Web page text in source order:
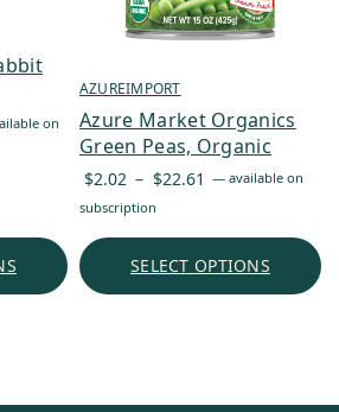
on
AZUREIMPORT
Azure Market Organics
Green Peas, Organic
$2.02 – $22.61 Price
through
— available on
subscription
SELECT OPTIONS